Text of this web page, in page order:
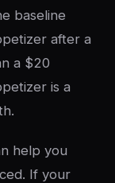
baseline
after a
a $20
is a
help you
If your